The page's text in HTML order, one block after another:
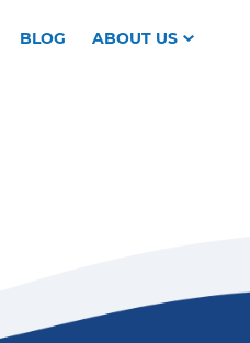
BLOG ABOUT US